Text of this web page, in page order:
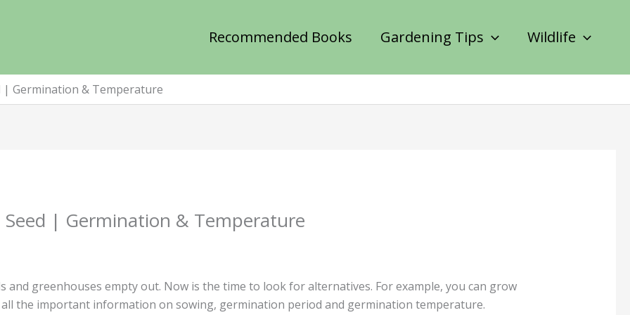
Recommended Books Gardening Tips Wildlife
| Germination & Temperature
Seed | Germination & Temperature
and greenhouses empty out. Now is the time to look for alternatives. For example, you can grow
all the important information on sowing, germination period and germination temperature.